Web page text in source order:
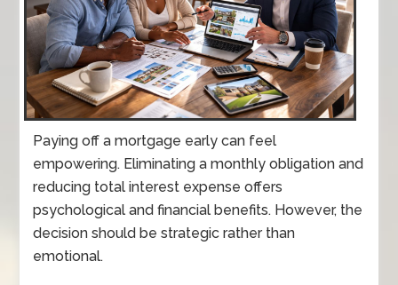
Paying off a mortgage early can feel
empowering. Eliminating a monthly obligation and
reducing total interest expense offers
psychological and financial benefits. However, the
decision should be strategic rather than
emotional.